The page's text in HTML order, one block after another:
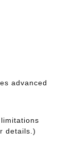
advanced
details.)